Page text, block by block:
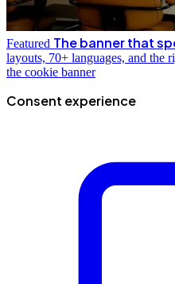
Featured The banner that
layouts, 70+ languages, and the
the cookie banner
Consent experience